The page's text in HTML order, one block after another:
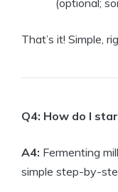
That’s it! Simple,
Q4: How do I
A4: Fermenting
simple step-by-